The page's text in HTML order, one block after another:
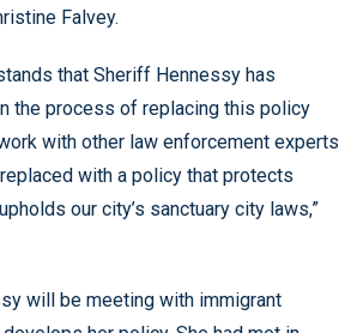
Falvey.
that Sheriff Hennessy has
the process of replacing this policy
with other law enforcement experts
with a policy that protects
our city’s sanctuary city laws,”
will be meeting with immigrant